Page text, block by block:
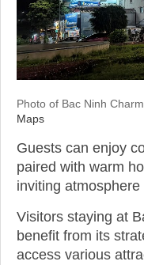
Photo of Bac Ninh
Maps
Guests can enjoy
paired with warm
inviting atmosphere
Visitors staying at
benefit from its
access various